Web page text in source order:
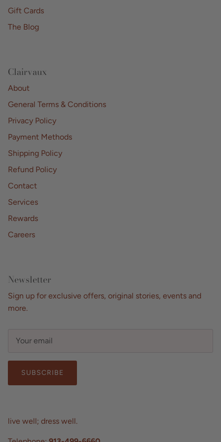
Gift Cards
The Blog
Clairvaux
About
General Terms & Conditions
Privacy Policy
Payment Methods
Shipping Policy
Refund Policy
Contact
Services
Rewards
Careers
Newsletter
Sign up for exclusive offers, original stories, events and
more.
SUBSCRIBE
live well; dress well.